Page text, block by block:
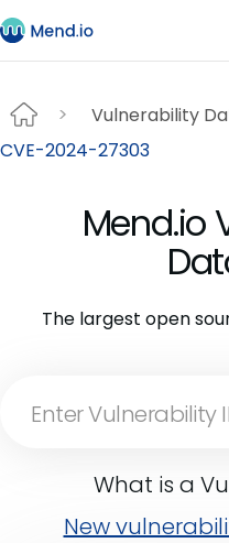
Vulnerability
CVE-2024-27303
Mend.io
The largest open
What is a
New